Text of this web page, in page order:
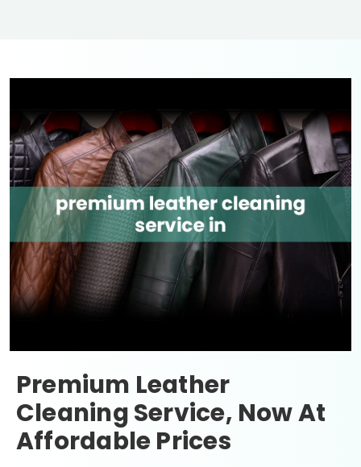
Premium Leather
Cleaning Service, Now At
Affordable Prices